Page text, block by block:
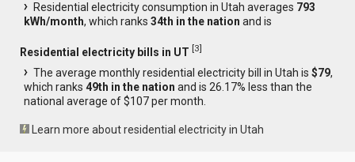
Residential electricity consumption in Utah averages 793
kWh/month, which ranks34th in the nation and is
Residential electricity bills in UT [3]
The average monthly residential electricity bill in Utah is$79,
which ranks49th in the nation and is 26.17% less than the
national average of $107 per month.
Learn more about residential electricity in Utah